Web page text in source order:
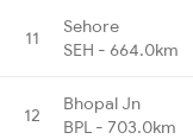
11
Sehore
SEH - 664.0km
12
Bhopal Jn
BPL - 703.0km